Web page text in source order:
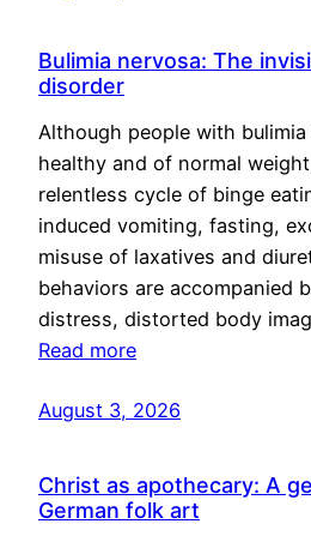
Bulimia nervosa: The
disorder
Although people with
healthy and of normal
relentless cycle of binge
induced vomiting, fasting,
misuse of laxatives and
behaviors are accompanied
distress, distorted body
Read more
August 3, 2026
Christ as apothecary: A
German folk art